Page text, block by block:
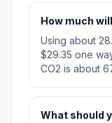
How much
Using about
$29.35 one
CO2 is about
What should